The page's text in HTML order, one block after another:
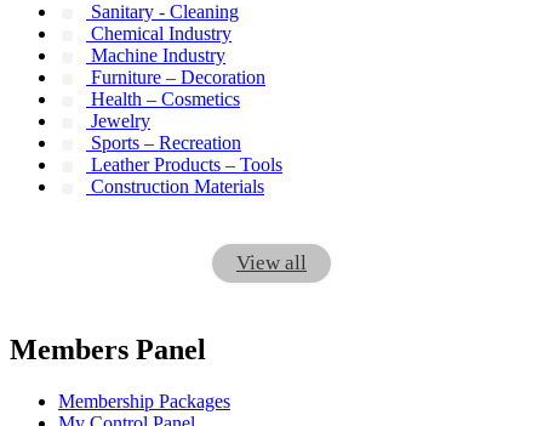
Sanitary - Cleaning
Chemical Industry
Machine Industry
Furniture – Decoration
Health – Cosmetics
Jewelry
Sports – Recreation
Leather Products – Tools
Construction Materials
View all
Members Panel
Membership Packages